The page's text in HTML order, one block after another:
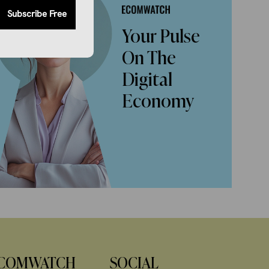
Your Pulse
On The
Digital
Economy
SOCIAL
Subscribe Free